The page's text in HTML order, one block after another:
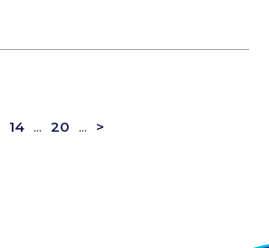
14 ... 20 ... >